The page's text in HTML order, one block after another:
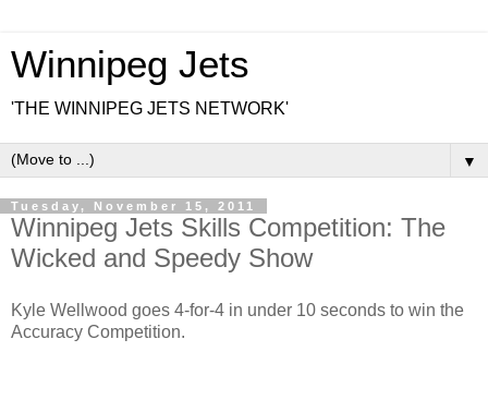
Winnipeg Jets
'THE WINNIPEG JETS NETWORK'
▼
Tuesday, November 15, 2011
Winnipeg Jets Skills Competition: The
Wicked and Speedy Show
Kyle Wellwood goes 4-for-4 in under 10 seconds to win the
Accuracy Competition.